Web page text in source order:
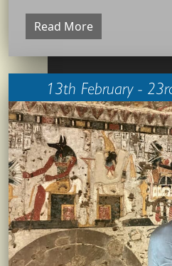
Read More
13th February -